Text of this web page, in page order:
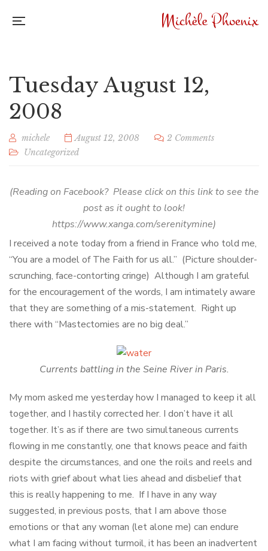
Tuesday August 12,
2008
michele August 12, 2008
2 Comments
Uncategorized
(Reading on Facebook? Please click on this link to see the
post as it ought to look!
https://www.xanga.com/serenitymine)
I received a note today from a friend in France who told me,
“You are a model of The Faith for us all.” (Picture shoulder-
scrunching, face-contorting cringe) Although I am grateful
for the encouragement of the words, I am intimately aware
that they are something of a mis-statement. Right up
there with “Mastectomies are no big deal.”
Currents battling in the Seine River in Paris.
My mom asked me yesterday how I managed to keep it all
together, and I hastily corrected her. I don’t have it all
together. It’s as if there are two simultaneous currents
flowing in me constantly, one that knows peace and faith
despite the circumstances, and one the roils and reels and
riots with grief about what lies ahead and disbelief that
this is really happening to me. If I have in any way
suggested, in previous posts, that I am above those
emotions or that any woman (let alone me) can endure
what I am facing without turmoil, it has been an inadvertent